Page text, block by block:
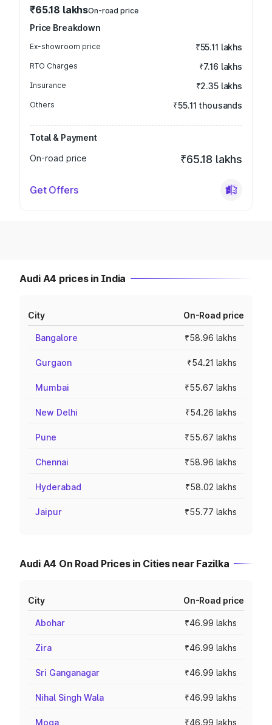
₹65.18 lakhsOn-road price
Price Breakdown
Ex-showroom price ₹55.11 lakhs
RTO Charges ₹7.16 lakhs
Insurance ₹2.35 lakhs
Others ₹55.11 thousands
Total & Payment
On-road price
₹65.18 lakhs
Get Offers
Audi A4 prices in India
City On-Road price
Bangalore ₹58.96 lakhs
Gurgaon ₹54.21 lakhs
Mumbai ₹55.67 lakhs
New Delhi ₹54.26 lakhs
Pune ₹55.67 lakhs
Chennai ₹58.96 lakhs
Hyderabad ₹58.02 lakhs
Jaipur ₹55.77 lakhs
Audi A4 On Road Prices in Cities near Fazilka
City On-Road price
Abohar ₹46.99 lakhs
Zira ₹46.99 lakhs
Sri Ganganagar ₹46.99 lakhs
Nihal Singh Wala ₹46.99 lakhs
Moga ₹46.99 lakhs